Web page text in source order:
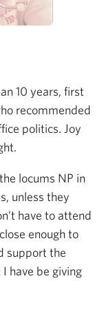
10 years, first
recommended
politics. Joy
locums NP in
unless they
have to attend
enough to
support the
have be giving